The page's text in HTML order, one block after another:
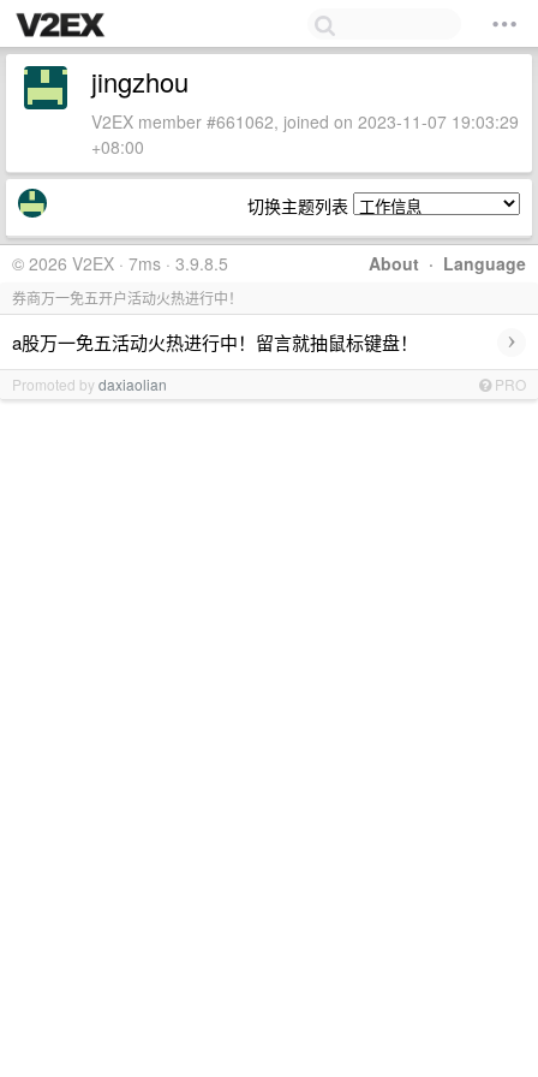
jingzhou
V2EX member #661062, joined on 2023-11-07 19:03:29
+08:00
切换主题列表
About · Language
© 2026 V2EX · 7ms · 3.9.8.5
券商万一免五开户活动火热进行中！
a股万一免五活动火热进行中！留言就抽鼠标键盘！ ›
Promoted bydaxiaolian PRO